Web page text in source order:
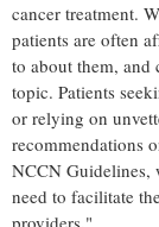
cancer treatment.
patients are often
to about them, and
topic. Patients
or relying on
recommendations
NCCN Guidelines,
need to facilitate
providers."